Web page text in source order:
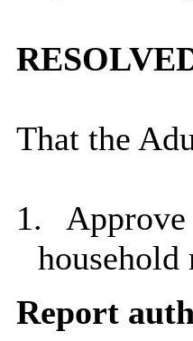
That the
1.
household
Report